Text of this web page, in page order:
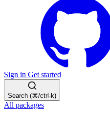
Sign in Get started
Search (⌘/ctrl-k)
All packages